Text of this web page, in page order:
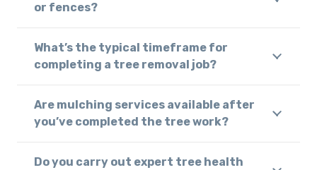
or fences?
What’s the typical timeframe for
completing a tree removal job?
Are mulching services available after
you’ve completed the tree work?
Do you carry out expert tree health